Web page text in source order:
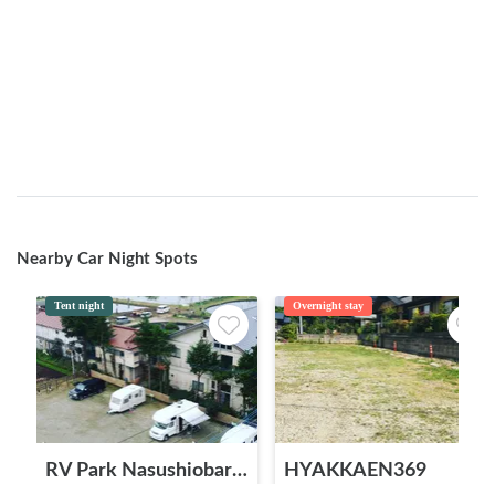
Nearby Car Night Spots
Tent night
RV Park Nasushiobara Ezurin
Overnight stay
HYAKKAEN369